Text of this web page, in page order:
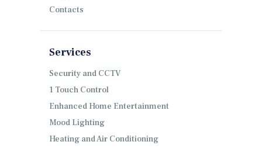
Contacts
Services
Security and CCTV
1 Touch Control
Enhanced Home Entertainment
Mood Lighting
Heating and Air Conditioning